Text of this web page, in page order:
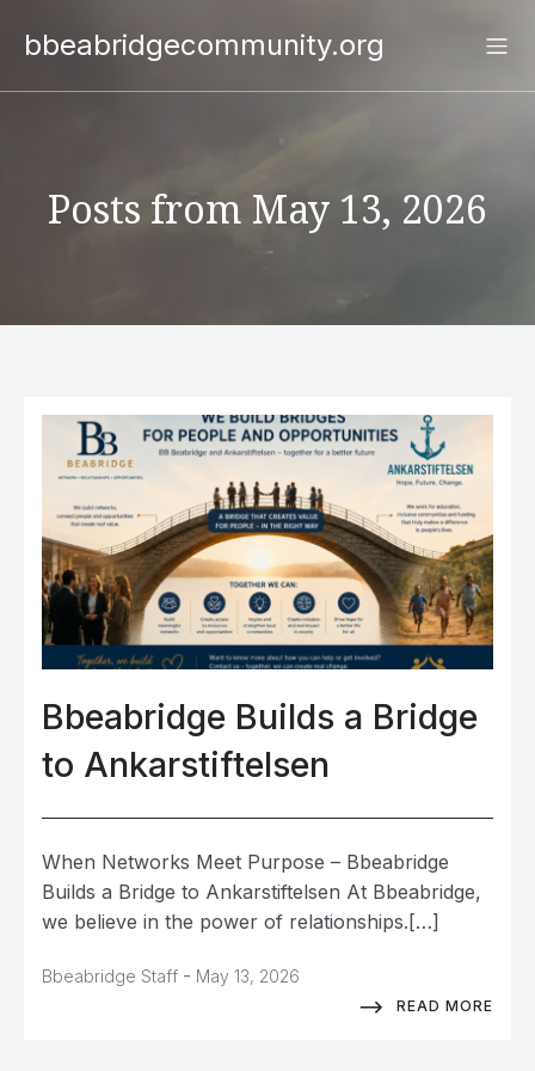
bbeabridgecommunity.org
Posts from May 13, 2026
Bbeabridge Builds a Bridge
to Ankarstiftelsen
When Networks Meet Purpose – Bbeabridge
Builds a Bridge to Ankarstiftelsen At Bbeabridge,
we believe in the power of relationships.[…]
Bbeabridge Staff - May 13, 2026
READ MORE